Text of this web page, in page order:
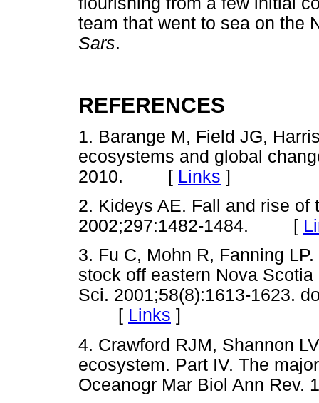
team that went to sea on the
Sars.
REFERENCES
1. Barange M, Field JG,
ecosystems and global
2010. [ Links ]
2. Kideys AE. Fall and rise
2002;297:1482-1484. [
3. Fu C, Mohn R, Fanning
stock off eastern Nova
Sci. 2001;58(8):1613-1623.
[ Links ]
4. Crawford RJM, Shannon
ecosystem. Part IV. The
Oceanogr Mar Biol Ann